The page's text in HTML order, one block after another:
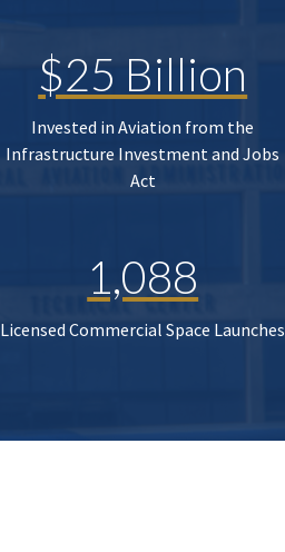
$25 Billion
Invested in Aviation from the
Infrastructure Investment and Jobs
Act
1,088
Licensed Commercial Space Launches